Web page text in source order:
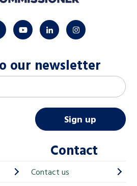
youtubelinkedininstagram
our newsletter
Sign up
Contact
Contact us